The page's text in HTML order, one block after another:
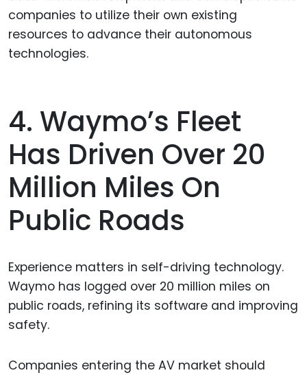
companies to utilize their own existing
resources to advance their autonomous
technologies.
4. Waymo’s Fleet
Has Driven Over 20
Million Miles On
Public Roads
Experience matters in self-driving technology.
Waymo has logged over 20 million miles on
public roads, refining its software and improving
safety.
Companies entering the AV market should